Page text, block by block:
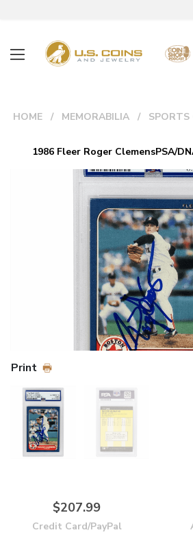
HOME MEMORABILIA SPORTS
1986 Fleer Roger ClemensPSA/
Print
$207.99
Credit Card/PayPal